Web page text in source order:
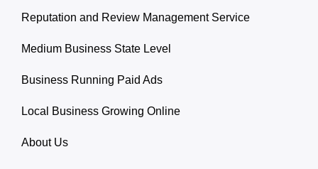
Reputation and Review Management Service
Medium Business State Level
Business Running Paid Ads
Local Business Growing Online
About Us